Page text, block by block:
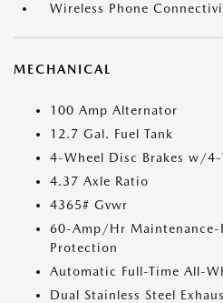
Wireless Phone
MECHANICAL
100 Amp Alternator
12.7 Gal. Fuel Tank
4-Wheel Disc Brakes w/4-
4.37 Axle Ratio
4365# Gvwr
60-Amp/Hr Maintenance-
Protection
Automatic Full-Time All-
Dual Stainless Steel